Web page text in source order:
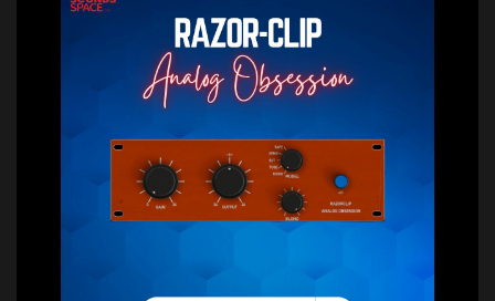
Price: $0.00